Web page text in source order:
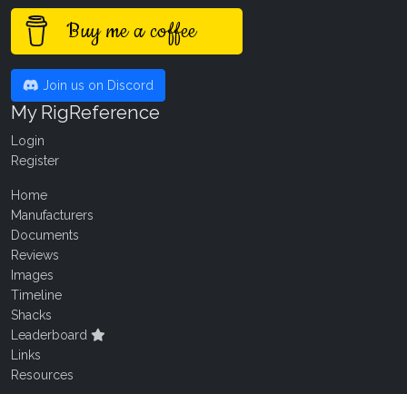
Buy me a coffee
Join us on Discord
My RigReference
Login
Register
Home
Manufacturers
Documents
Reviews
Images
Timeline
Shacks
Leaderboard
Links
Resources